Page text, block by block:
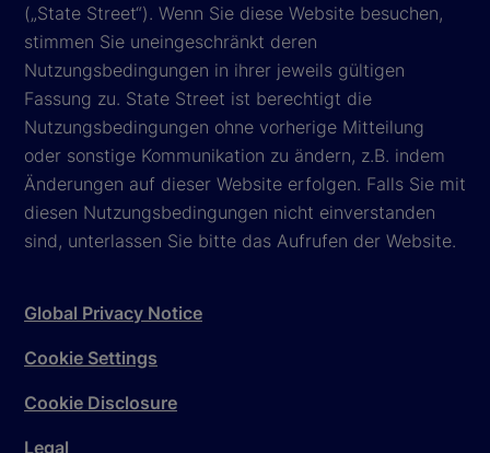
(„State Street“). Wenn Sie diese Website besuchen,
stimmen Sie uneingeschränkt deren
Nutzungsbedingungen in ihrer jeweils gültigen
Fassung zu. State Street ist berechtigt die
Nutzungsbedingungen ohne vorherige Mitteilung
oder sonstige Kommunikation zu ändern, z.B. indem
Änderungen auf dieser Website erfolgen. Falls Sie mit
diesen Nutzungsbedingungen nicht einverstanden
sind, unterlassen Sie bitte das Aufrufen der Website.
Global Privacy Notice
Cookie Settings
Cookie Disclosure
Legal